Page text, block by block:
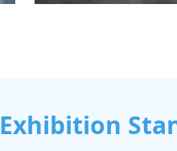
Exhibition